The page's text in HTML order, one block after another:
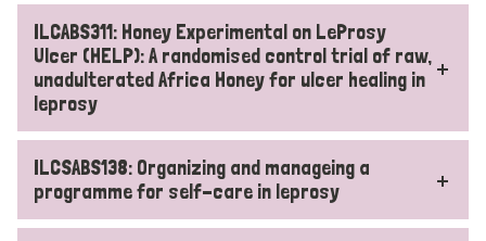
ILCABS311: Honey Experimental on LeProsy
Ulcer (HELP): A randomised control trial of raw,
unadulterated Africa Honey for ulcer healing in
leprosy
ILCSABS138: Organizing and manageing a
programme for self-care in leprosy